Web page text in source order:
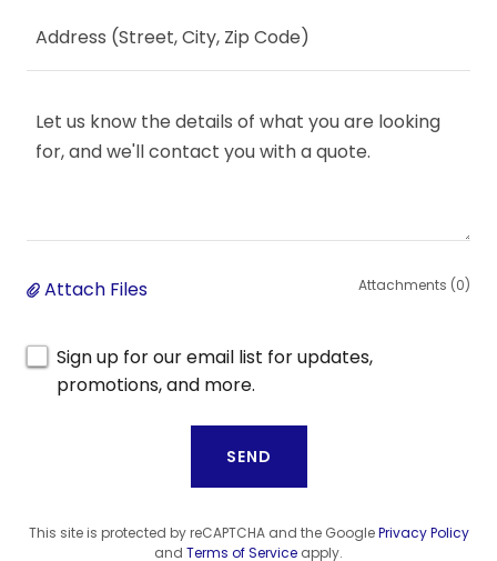
Address (Street, City, Zip Code)
Attach Files Attachments (0)
Sign up for our email list for updates,
promotions, and more.
SEND
This site is protected by reCAPTCHA and the GooglePrivacy Policy
and Terms of Service apply.